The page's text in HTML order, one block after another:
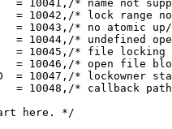
= 10041,/* name not
= 10042,/* lock range
= 10043,/* no atomic
= 10044,/* undefined
= 10045,/* file locking
= 10046,/* open file
= 10047,/* lockowner
= 10048,/* callback
here. */